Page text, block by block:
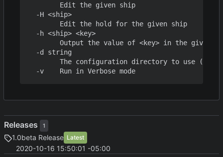
        Edit the given ship
  -H <ship>
        Edit the hold for the given ship
  -h <ship> <key>
Output the value of <key> in the given
  -d string
The configuration directory to use
Releases 1
1.0beta Release Latest
2020-10-16 15:50:01 -05:00